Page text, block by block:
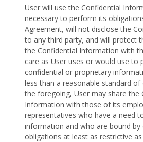
User will use the Confidential
necessary to perform its
Agreement, will not disclose the
to any third party, and will protect
the Confidential Information with
care as User uses or would use to
confidential or proprietary
less than a reasonable standard
the foregoing, User may share the
Information with those of its
representatives who have a need
information and who are bound by
obligations at least as restrictive